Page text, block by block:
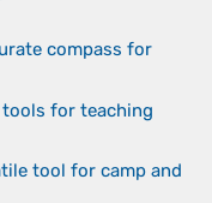
compass for
for teaching
tool for camp and